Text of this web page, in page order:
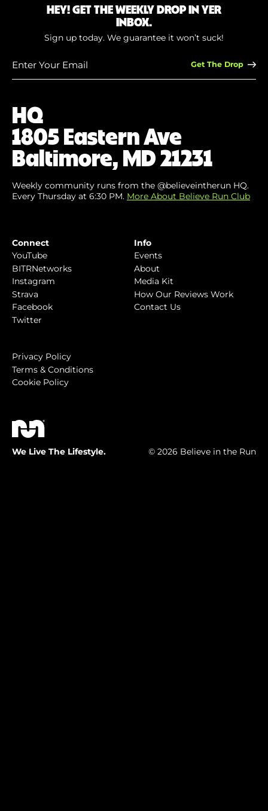
HQ
1805 Eastern Ave
Baltimore, MD 21231
Weekly community runs from the @believeintherun HQ.
Every Thursday at 6:30 PM. More About Believe Run Club
Connect
YouTube
BITRNetworks
Instagram
Strava
Facebook
Twitter
Info
Events
About
Media Kit
How Our Reviews Work
Contact Us
HEY! GET THE WEEKLY DROP IN YER
INBOX.
Sign up today. We guarantee it won’t suck!
Privacy Policy
Terms & Conditions
Cookie Policy
We Live The Lifestyle. © 2026 Believe in the Run